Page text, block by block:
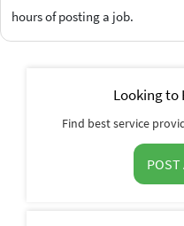
hours of posting a job.
Looking to
Find best service
POST